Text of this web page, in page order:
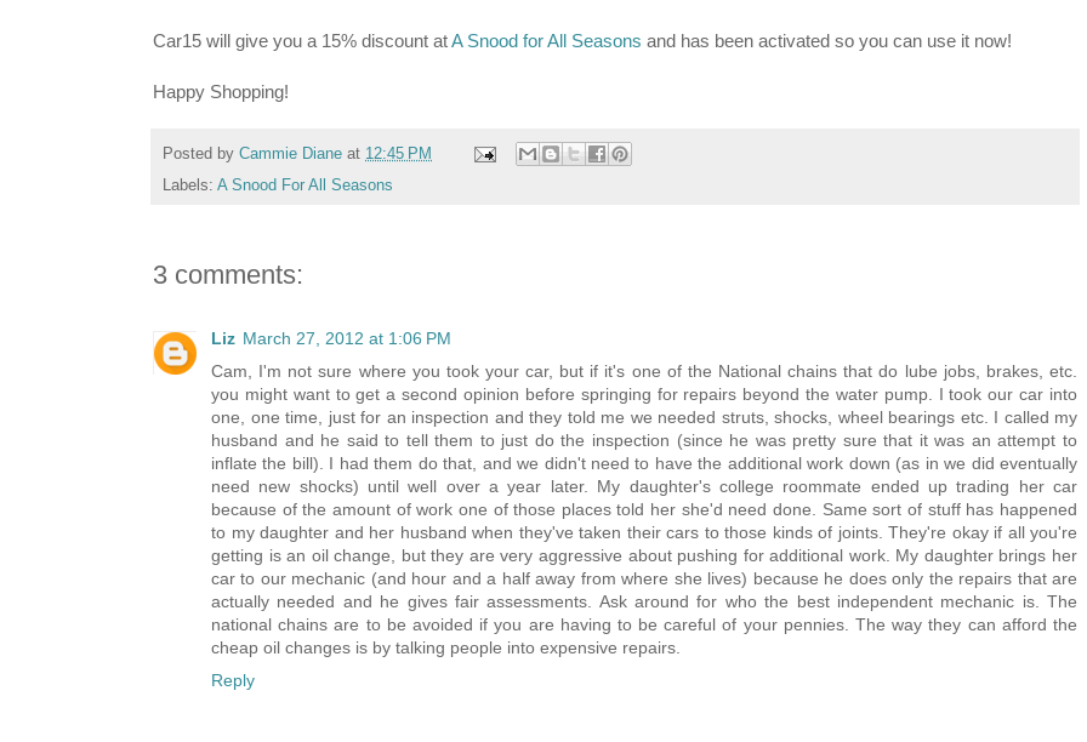
Car15 will give you a 15% discount atA Snood for All Seasons and has been activated so you can use it now!
Happy Shopping!
Posted by Cammie Diane at 12:45 PM
Labels: A Snood For All Seasons
3 comments:
Liz March 27, 2012 at 1:06 PM
Cam, I'm not sure where you took your car, but if it's one of the National chains that do lube jobs, brakes, etc.
you might want to get a second opinion before springing for repairs beyond the water pump. I took our car into
one, one time, just for an inspection and they told me we needed struts, shocks, wheel bearings etc. I called my
husband and he said to tell them to just do the inspection (since he was pretty sure that it was an attempt to
inflate the bill). I had them do that, and we didn't need to have the additional work down (as in we did eventually
need new shocks) until well over a year later. My daughter's college roommate ended up trading her car
because of the amount of work one of those places told her she'd need done. Same sort of stuff has happened
to my daughter and her husband when they've taken their cars to those kinds of joints. They're okay if all you're
getting is an oil change, but they are very aggressive about pushing for additional work. My daughter brings her
car to our mechanic (and hour and a half away from where she lives) because he does only the repairs that are
actually needed and he gives fair assessments. Ask around for who the best independent mechanic is. The
national chains are to be avoided if you are having to be careful of your pennies. The way they can afford the
cheap oil changes is by talking people into expensive repairs.
Reply